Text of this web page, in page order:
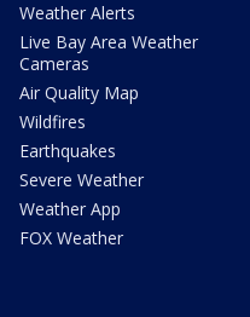
Weather Alerts
Live Bay Area Weather
Cameras
Air Quality Map
Wildfires
Earthquakes
Severe Weather
Weather App
FOX Weather